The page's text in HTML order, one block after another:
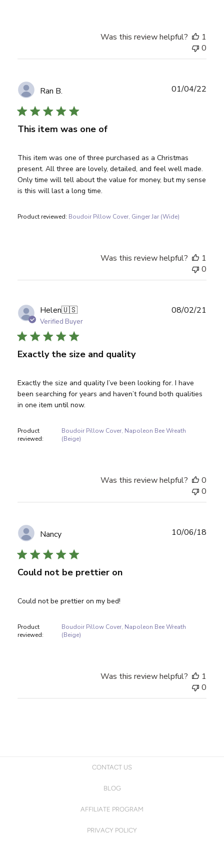
Was this review helpful?
1
0
Ran B.
This item was one of
This item was one of three purchased as a Christmas
present. All three are lovely, detailed, and feel well made.
Only time will tell about the value for money, but my sense
is this will last a long time.
Product reviewed: Boudoir Pillow Cover, Ginger Jar (Wide)
01/04/22
Was this review helpful?
1
0
Helen🇺🇸
Verified Buyer
Exactly the size and quality
Exactly the size and quality I’ve been looking for. I have
been searching for years and haven’t found both qualities
in one item until now.
Product
reviewed:
Boudoir Pillow Cover, Napoleon Bee Wreath
(Beige)
08/02/21
Was this review helpful?
0
0
Nancy
Could not be prettier on
Could not be prettier on my bed!
Product
reviewed:
Boudoir Pillow Cover, Napoleon Bee Wreath
(Beige)
10/06/18
Was this review helpful?
1
0
CONTACT US
BLOG
AFFILIATE PROGRAM
PRIVACY POLICY